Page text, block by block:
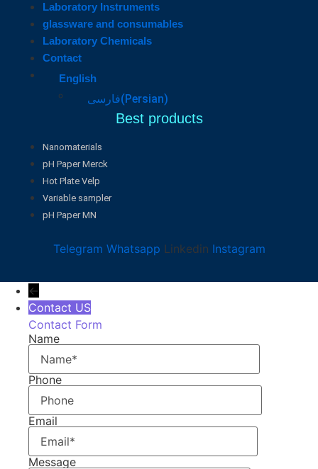
Laboratory Instruments
glassware and consumables
Laboratory Chemicals
Contact
English
فارسی( Persian)
Best products
Nanomaterials
pH Paper Merck
Hot Plate Velp
Variable sampler
pH Paper MN
Telegram Whatsapp Linkedin Instagram
←
Contact US
Contact Form
Name
Phone
Email
Message